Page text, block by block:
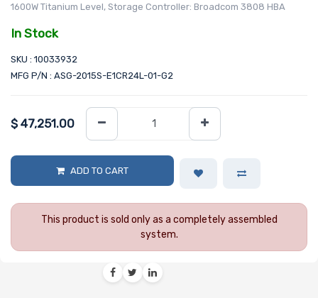
1600W Titanium Level, Storage Controller: Broadcom 3808 HBA
In Stock
SKU : 10033932
MFG P/N : ASG-2015S-E1CR24L-01-G2
$ 47,251.00
ADD TO CART
This product is sold only as a completely assembled
system.